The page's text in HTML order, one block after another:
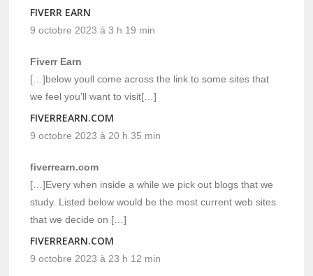
FIVERR EARN
9 octobre 2023 à 3 h 19 min
Fiverr Earn
[…]below youll come across the link to some sites that
we feel you’ll want to visit[…]
FIVERREARN.COM
9 octobre 2023 à 20 h 35 min
fiverrearn.com
[…]Every when inside a while we pick out blogs that we
study. Listed below would be the most current web sites
that we decide on […]
FIVERREARN.COM
9 octobre 2023 à 23 h 12 min